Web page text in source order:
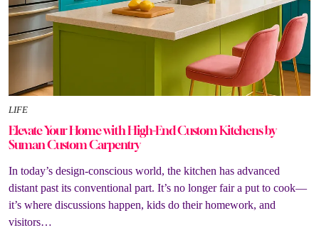
LIFE
Elevate Your Home with High-End Custom Kitchens by
Suman Custom Carpentry
In today’s design-conscious world, the kitchen has advanced
distant past its conventional part. It’s no longer fair a put to cook—
it’s where discussions happen, kids do their homework, and
visitors…